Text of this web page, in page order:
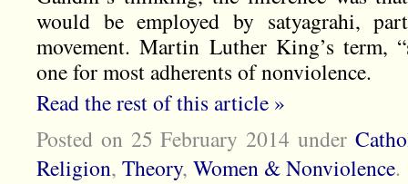
would be employed by satyagrahi,
movement. Martin Luther King’s term,
one for most adherents of nonviolence.
Read the rest of this article »
Posted on 25 February 2014 under
Religion, Theory, Women & Nonviolence.